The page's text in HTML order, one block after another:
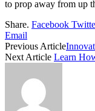
to prop away from up
Share. Facebook
Email
Previous Article
Next Article Learn